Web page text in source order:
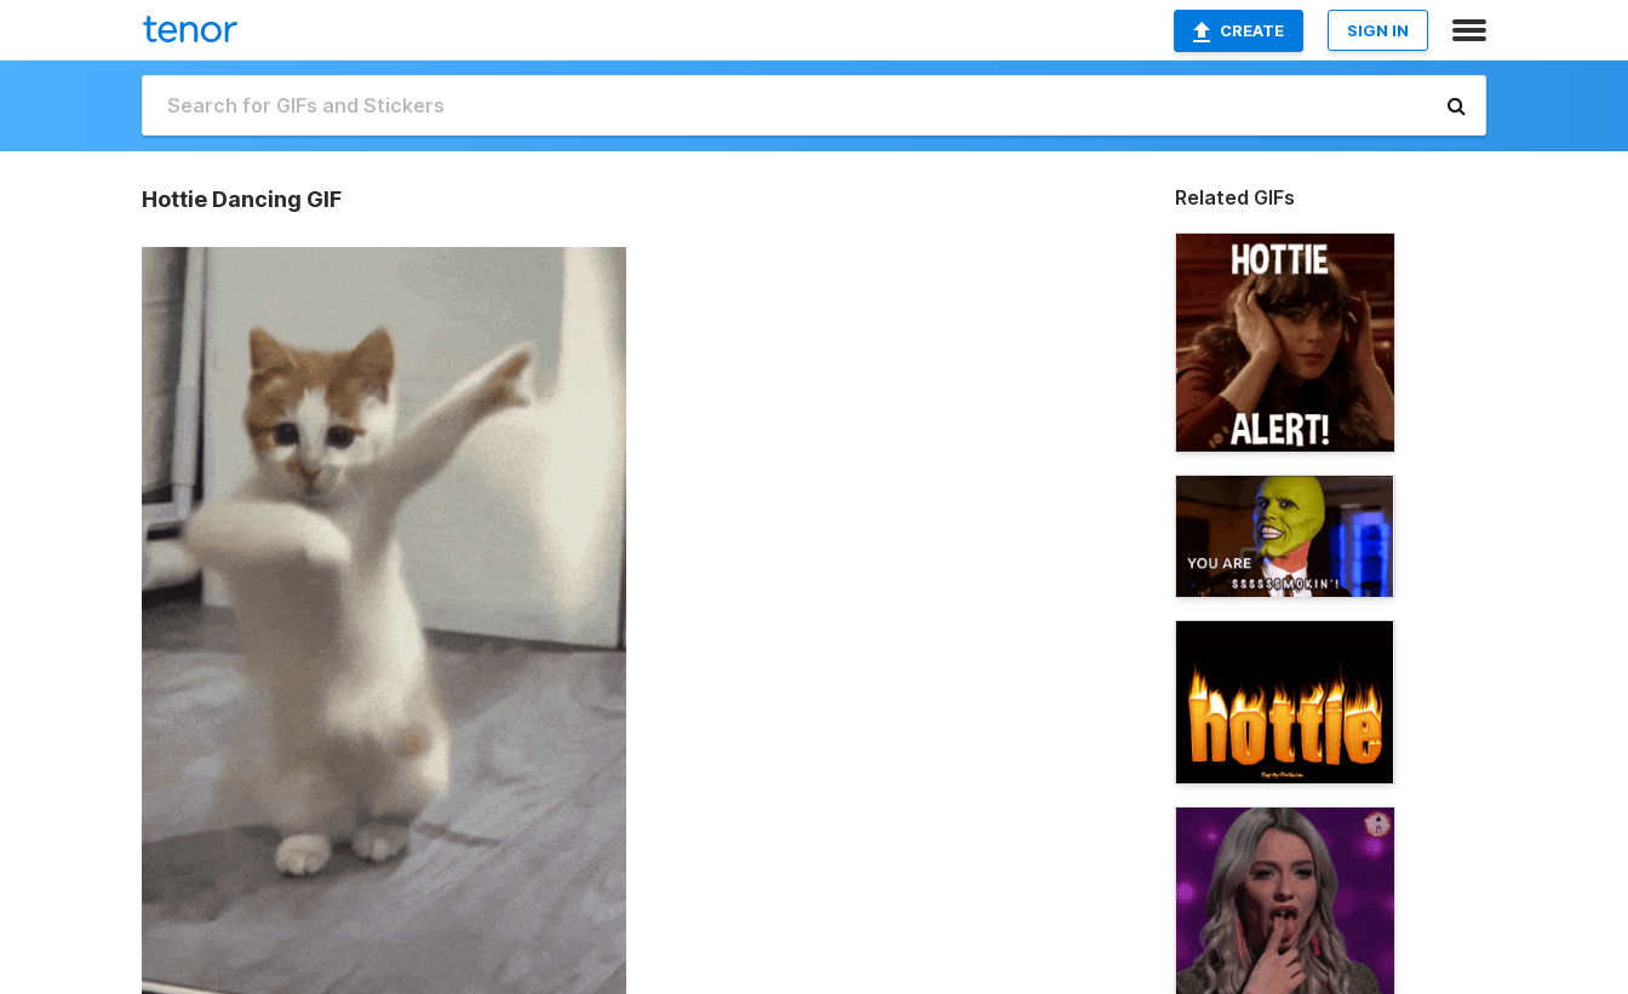
CREATE SIGN IN
Hottie Dancing GIF Related GIFs